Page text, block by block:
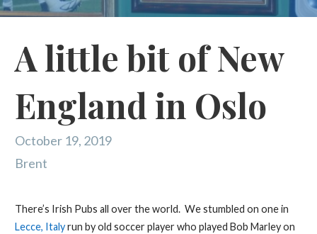
A little bit of New
England in Oslo
October 19, 2019
Brent
There’s Irish Pubs all over the world. We stumbled on one in
Lecce, Italyrun by old soccer player who played Bob Marley on